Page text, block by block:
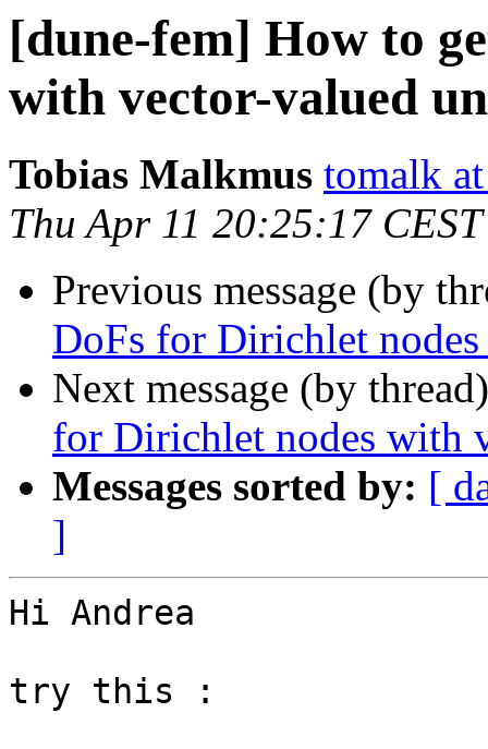
[dune-fem] How to
with vector-valued
Tobias Malkmus tomalk
Thu Apr 11 20:25:17
Previous message (by
DoFs for Dirichlet
Next message (by
for Dirichlet nodes with
Messages sorted by: [
]
Hi Andrea
try this :